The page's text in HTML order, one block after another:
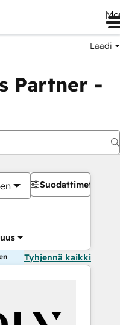
Laadi
Partner -
Suodattimet
Tyhjennä kaikki